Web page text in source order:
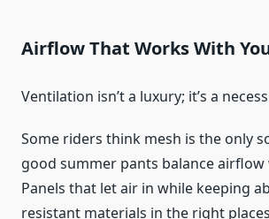
Airflow That Works With
Ventilation isn’t a luxury; it’s a
Some riders think mesh is the only
good summer pants balance
Panels that let air in while keeping
resistant materials in the right